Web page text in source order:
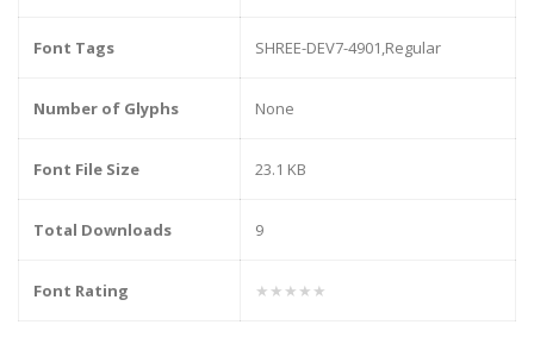
Font Tags SHREE-DEV7-4901,Regular
Number of Glyphs None
Font File Size 23.1 KB
Total Downloads 9
Font Rating ★★★★★